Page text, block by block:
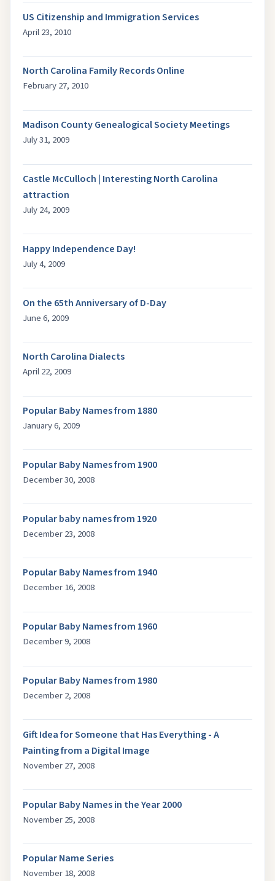
US Citizenship and Immigration Services
April 23, 2010
North Carolina Family Records Online
February 27, 2010
Madison County Genealogical Society Meetings
July 31, 2009
Castle McCulloch | Interesting North Carolina
attraction
July 24, 2009
Happy Independence Day!
July 4, 2009
On the 65th Anniversary of D-Day
June 6, 2009
North Carolina Dialects
April 22, 2009
Popular Baby Names from 1880
January 6, 2009
Popular Baby Names from 1900
December 30, 2008
Popular baby names from 1920
December 23, 2008
Popular Baby Names from 1940
December 16, 2008
Popular Baby Names from 1960
December 9, 2008
Popular Baby Names from 1980
December 2, 2008
Gift Idea for Someone that Has Everything - A
Painting from a Digital Image
November 27, 2008
Popular Baby Names in the Year 2000
November 25, 2008
Popular Name Series
November 18, 2008